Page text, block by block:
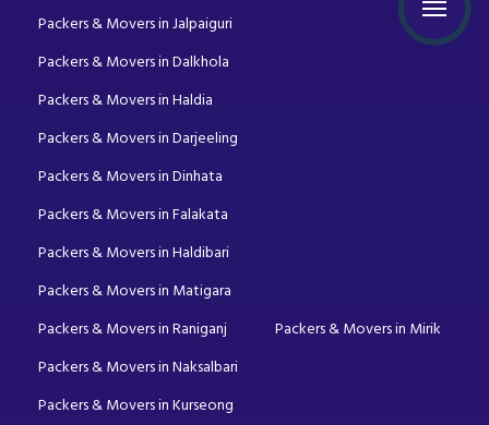
Packers & Movers in Jalpaiguri
Packers & Movers in Dalkhola
Packers & Movers in Haldia
Packers & Movers in Darjeeling
Packers & Movers in Dinhata
Packers & Movers in Falakata
Packers & Movers in Haldibari
Packers & Movers in Matigara
Packers & Movers in Raniganj
Packers & Movers in Mirik
Packers & Movers in Naksalbari
Packers & Movers in Kurseong